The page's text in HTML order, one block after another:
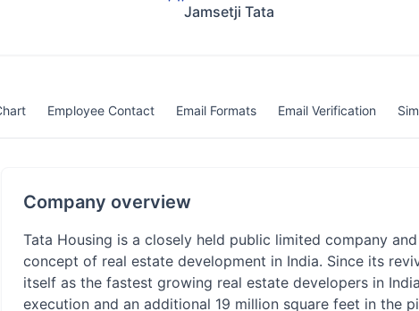
Jamsetji Tata
Employee Contact Email Formats Email Verification
Company overview
Tata Housing is a closely held public limited company
concept of real estate development in India. Since its
itself as the fastest growing real estate developers in
execution and an additional 19 million square feet in the